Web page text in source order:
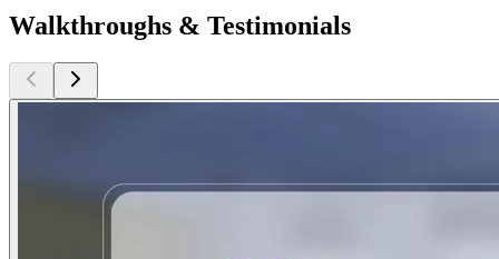
Walkthroughs & Testimonials